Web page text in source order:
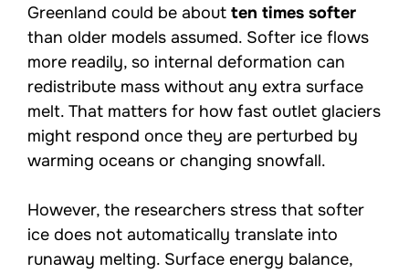
Greenland could be about ten times softer
than older models assumed. Softer ice flows
more readily, so internal deformation can
redistribute mass without any extra surface
melt. That matters for how fast outlet glaciers
might respond once they are perturbed by
warming oceans or changing snowfall.
However, the researchers stress that softer
ice does not automatically translate into
runaway melting. Surface energy balance,